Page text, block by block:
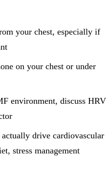
your chest, especially if
on your chest or under
environment, discuss HRV
drive cardiovascular
stress management